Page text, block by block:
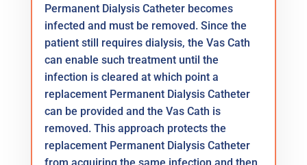
Permanent Dialysis Catheter becomes
infected and must be removed. Since the
patient still requires dialysis, the Vas Cath
can enable such treatment until the
infection is cleared at which point a
replacement Permanent Dialysis Catheter
can be provided and the Vas Cath is
removed. This approach protects the
replacement Permanent Dialysis Catheter
from acquiring the same infection and then